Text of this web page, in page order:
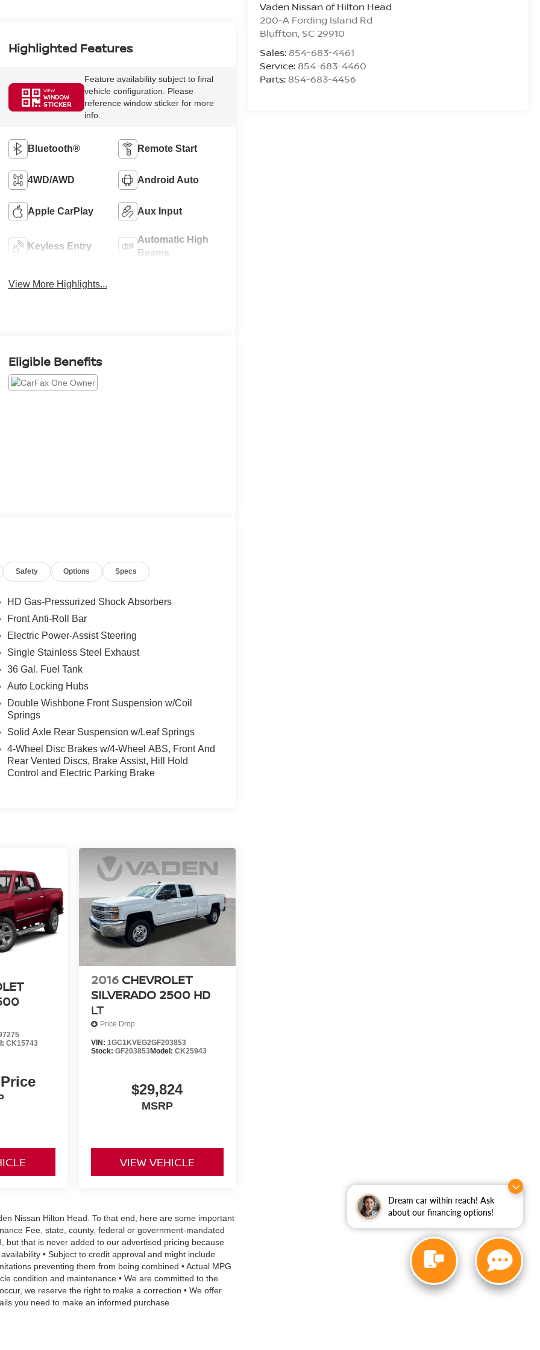
Dream car within reach! Ask
about our financing options!
Vaden Nissan of Hilton Head
200-A Fording Island Rd
Bluffton,SC 29910
Sales: 854-683-4461
Service: 854-683-4460
Parts: 854-683-4456
Highlighted Features
VIEW
WINDOW
STICKER
Feature availability subject to final
vehicle configuration. Please
reference window sticker for more
info.
Bluetooth® Remote Start
4WD/AWD Android Auto
Apple CarPlay Aux Input
Keyless Entry
Automatic High
Beams
View More Highlights...
Eligible Benefits
Safety Options Specs
HD Gas-Pressurized Shock Absorbers
Front Anti-Roll Bar
Electric Power-Assist Steering
Single Stainless Steel Exhaust
36 Gal. Fuel Tank
Auto Locking Hubs
Double Wishbone Front Suspension w/Coil
Springs
Solid Axle Rear Suspension w/Leaf Springs
4-Wheel Disc Brakes w/4-Wheel ABS, Front And
Rear Vented Discs, Brake Assist, Hill Hold
Control and Electric Parking Brake
CK15743
2016 CHEVROLET
SILVERADO 2500 HD
LT
Price Drop
VIN: 1GC1KVEG2GF203853
Stock: GF203853Model: CK25943
$29,824
MSRP
VIEW VEHICLE
Nissan Hilton Head. To that end, here are some important
Fee, state, county, federal or government-mandated
but that is never added to our advertised pricing because
• Subject to credit approval and might include
preventing them from being combined • Actual MPG
condition and maintenance • We are committed to the
we reserve the right to make a correction • We offer
you need to make an informed purchase